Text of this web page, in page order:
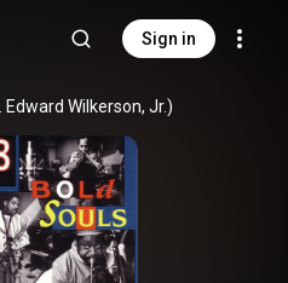
Sign in
Edward Wilkerson, Jr.)